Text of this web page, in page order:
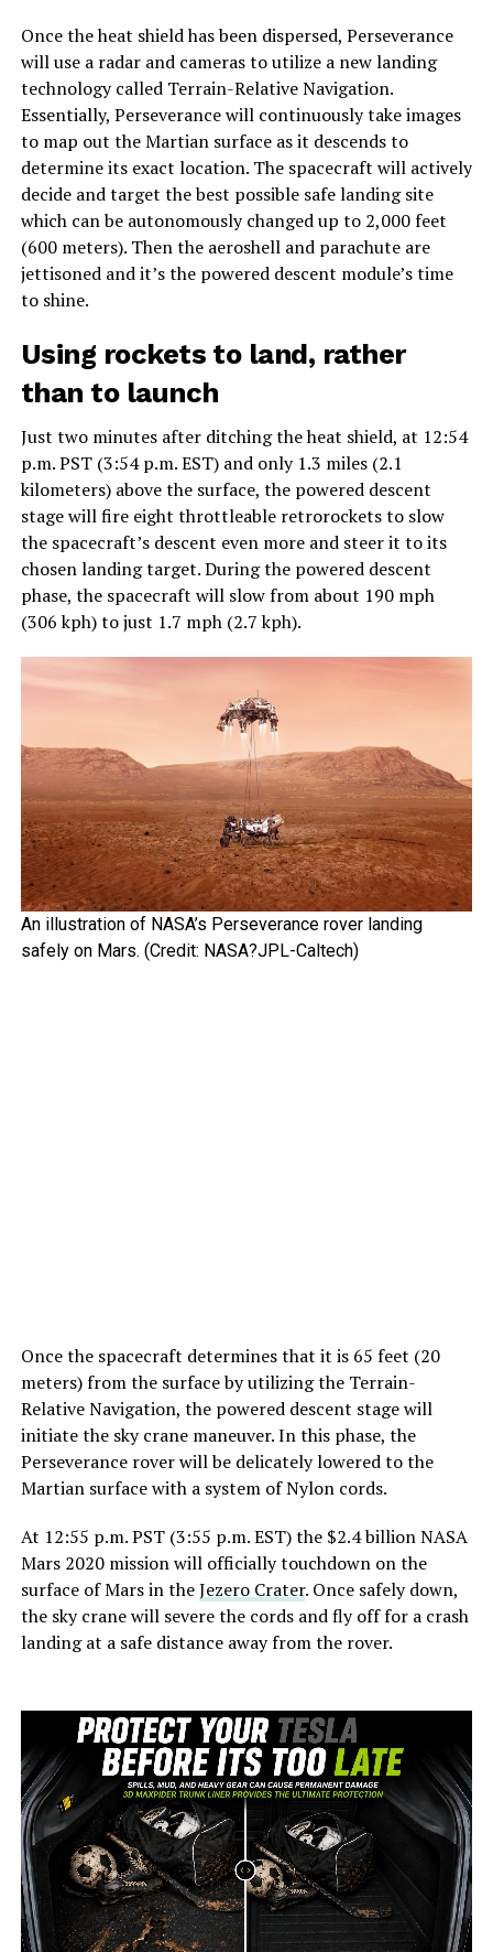
Once the heat shield has been dispersed, Perseverance
will use a radar and cameras to utilize a new landing
technology called Terrain-Relative Navigation.
Essentially, Perseverance will continuously take images
to map out the Martian surface as it descends to
determine its exact location. The spacecraft will actively
decide and target the best possible safe landing site
which can be autonomously changed up to 2,000 feet
(600 meters). Then the aeroshell and parachute are
jettisoned and it’s the powered descent module’s time
to shine.
Using rockets to land, rather
than to launch
Just two minutes after ditching the heat shield, at 12:54
p.m. PST (3:54 p.m. EST) and only 1.3 miles (2.1
kilometers) above the surface, the powered descent
stage will fire eight throttleable retrorockets to slow
the spacecraft’s descent even more and steer it to its
chosen landing target. During the powered descent
phase, the spacecraft will slow from about 190 mph
(306 kph) to just 1.7 mph (2.7 kph).
An illustration of NASA’s Perseverance rover landing
safely on Mars. (Credit: NASA?JPL-Caltech)
Once the spacecraft determines that it is 65 feet (20
meters) from the surface by utilizing the Terrain-
Relative Navigation, the powered descent stage will
initiate the sky crane maneuver. In this phase, the
Perseverance rover will be delicately lowered to the
Martian surface with a system of Nylon cords.
At 12:55 p.m. PST (3:55 p.m. EST) the $2.4 billion NASA
Mars 2020 mission will officially touchdown on the
surface of Mars in theJezero Crater. Once safely down,
the sky crane will severe the cords and fly off for a crash
landing at a safe distance away from the rover.